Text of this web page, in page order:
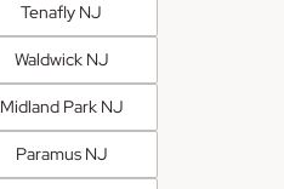
Tenafly NJ
Waldwick NJ
Midland Park NJ
Paramus NJ